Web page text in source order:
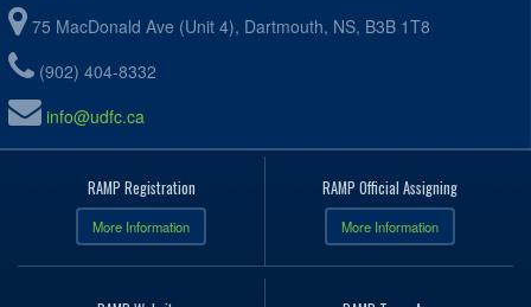
75 MacDonald Ave (Unit 4), Dartmouth, NS, B3B 1T8
(902) 404-8332
info@udfc.ca
RAMP Registration
More Information
RAMP Official Assigning
More Information